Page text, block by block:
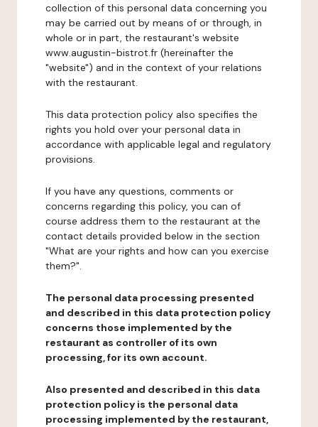
collection of this personal data concerning you
may be carried out by means of or through, in
whole or in part, the restaurant's website
www.augustin-bistrot.fr (hereinafter the
"website") and in the context of your relations
with the restaurant.
This data protection policy also specifies the
rights you hold over your personal data in
accordance with applicable legal and regulatory
provisions.
If you have any questions, comments or
concerns regarding this policy, you can of
course address them to the restaurant at the
contact details provided below in the section
"What are your rights and how can you exercise
them?".
The personal data processing presented
and described in this data protection policy
concerns those implemented by the
restaurant as controller of its own
processing, for its own account.
Also presented and described in this data
protection policy is the personal data
processing implemented by the restaurant,